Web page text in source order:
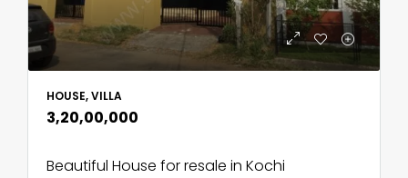
HOUSE, VILLA
₹3,20,00,000
Beautiful House for resale in Kochi